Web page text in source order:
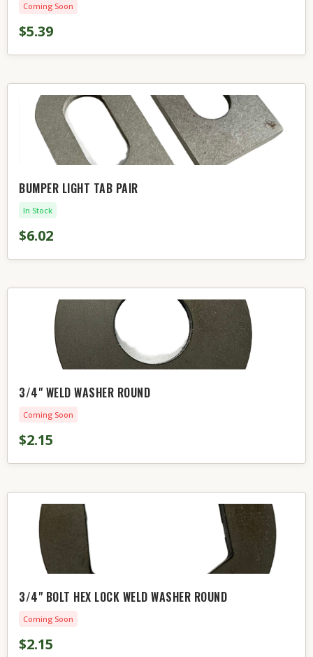
Coming Soon
$5.39
BUMPER LIGHT TAB PAIR
In Stock
$6.02
3/4" WELD WASHER ROUND
Coming Soon
$2.15
3/4" BOLT HEX LOCK WELD WASHER ROUND
Coming Soon
$2.15